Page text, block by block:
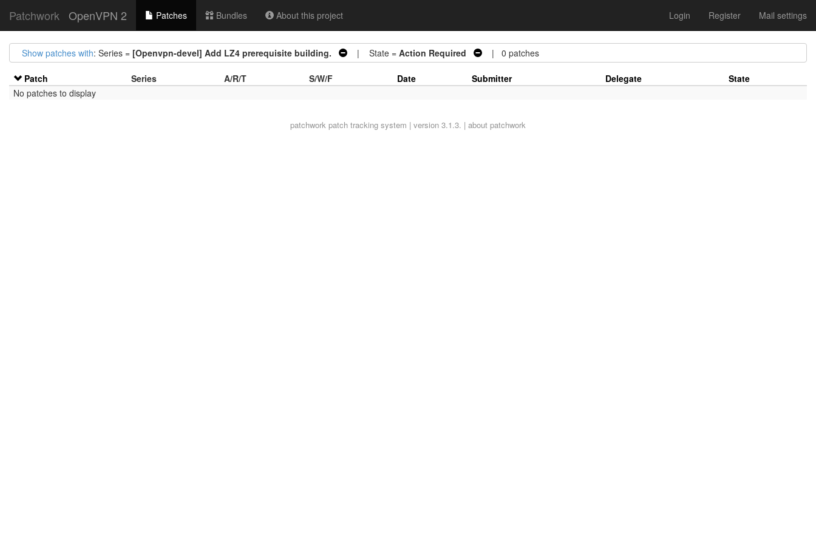
Patchwork OpenVPN 2 Patches Bundles About this project Login Register Mail settings
Show patches with: Series = [Openvpn-devel] Add LZ4 prerequisite building. | State = Action Required | 0 patches
Patch Series A/R/T S/W/F Date Submitter Delegate
State
No patches to display
patchwork patch tracking system | version 3.1.3. | about patchwork